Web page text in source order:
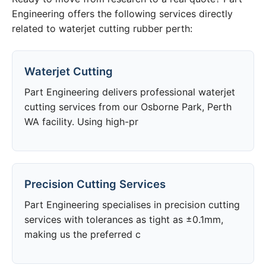
Engineering offers the following services directly
related to waterjet cutting rubber perth:
Waterjet Cutting
Part Engineering delivers professional waterjet
cutting services from our Osborne Park, Perth
WA facility. Using high-pr
Precision Cutting Services
Part Engineering specialises in precision cutting
services with tolerances as tight as ±0.1mm,
making us the preferred c